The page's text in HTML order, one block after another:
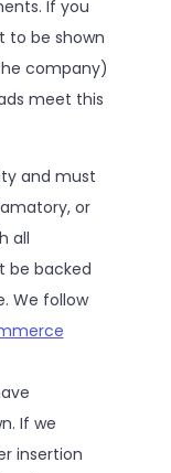
If you
to be shown
company)
meet this
and must
or
all
be backed
We follow
If we
insertion